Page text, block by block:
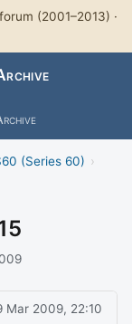
(2001–2013) ·
(Series 60) ›
Mar 2009, 22:10